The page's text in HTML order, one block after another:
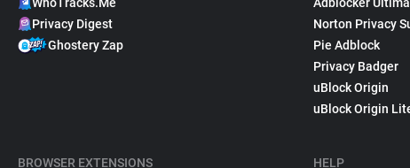
Privacy Digest
Ghostery Zap
BROWSER EXTENSIONS
Norton Privacy
Pie Adblock
Privacy Badger
uBlock Origin
uBlock Origin
HELP